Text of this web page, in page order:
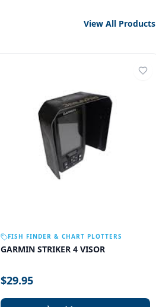
View All Products
FISH FINDER & CHART PLOTTERS
GARMIN STRIKER 4 VISOR
$29.95